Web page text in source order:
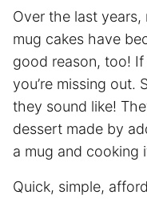
Over the last
mug cakes have
good reason, too! If
you’re missing out.
they sound like!
dessert made by
a mug and cooking
Quick, simple,